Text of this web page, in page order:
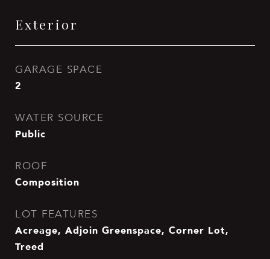
Exterior
GARAGE SPACE
2
WATER SOURCE
Public
ROOF
Composition
LOT FEATURES
Acreage, Adjoin Greenspace, Corner Lot,
Treed